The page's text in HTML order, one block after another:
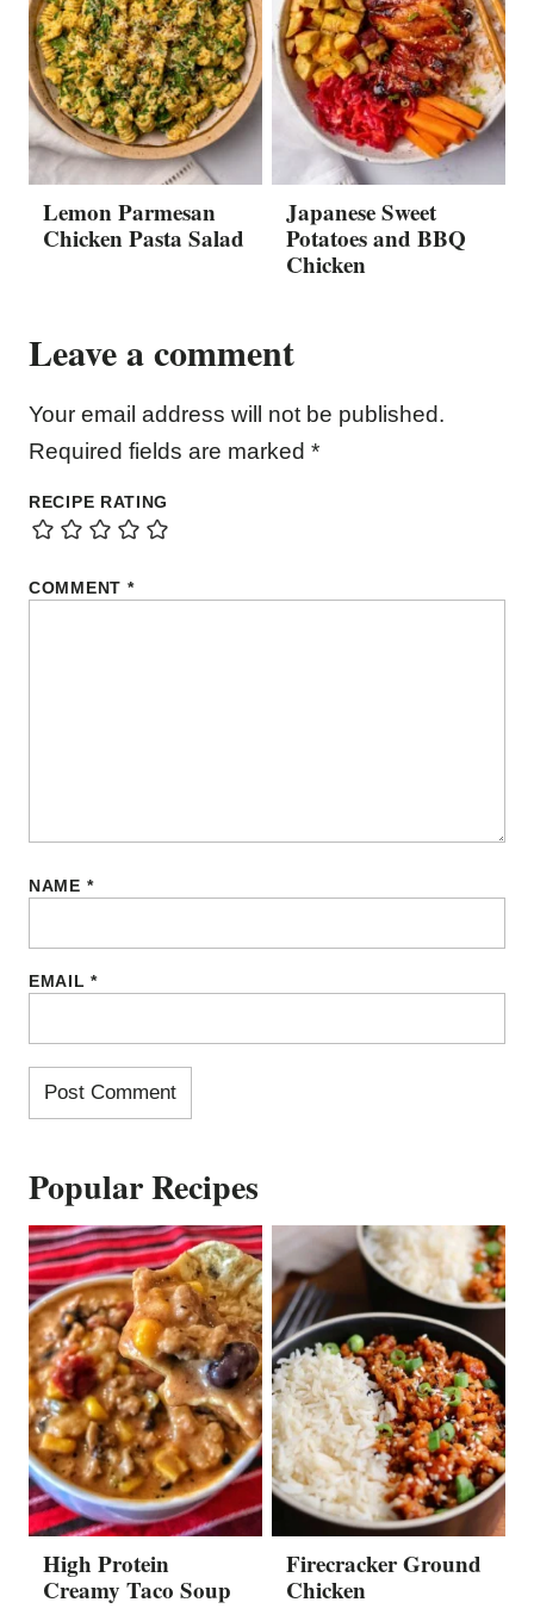
Lemon Parmesan
Chicken Pasta Salad
Japanese Sweet
Potatoes and BBQ
Chicken
Leave a comment
Your email address will not be published.
Required fields are marked *
RECIPE RATING
COMMENT *
NAME *
EMAIL*
Popular Recipes
High Protein
Creamy Taco Soup
Firecracker Ground
Chicken